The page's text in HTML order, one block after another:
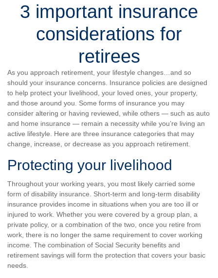
3 important insurance
considerations for
retirees
As you approach retirement, your lifestyle changes…and so
should your insurance concerns. Insurance policies are designed
to help protect your livelihood, your loved ones, your property,
and those around you. Some forms of insurance you may
consider altering or having reviewed, while others — such as auto
and home insurance — remain a necessity while you’re living an
active lifestyle. Here are three insurance categories that may
change, increase, or decrease as you approach retirement.
Protecting your livelihood
Throughout your working years, you most likely carried some
form of disability insurance. Short-term and long-term disability
insurance provides income in situations when you are too ill or
injured to work. Whether you were covered by a group plan, a
private policy, or a combination of the two, once you retire from
work, there is no longer the same requirement to cover working
income. The combination of Social Security benefits and
retirement savings will form the protection that covers your basic
needs.